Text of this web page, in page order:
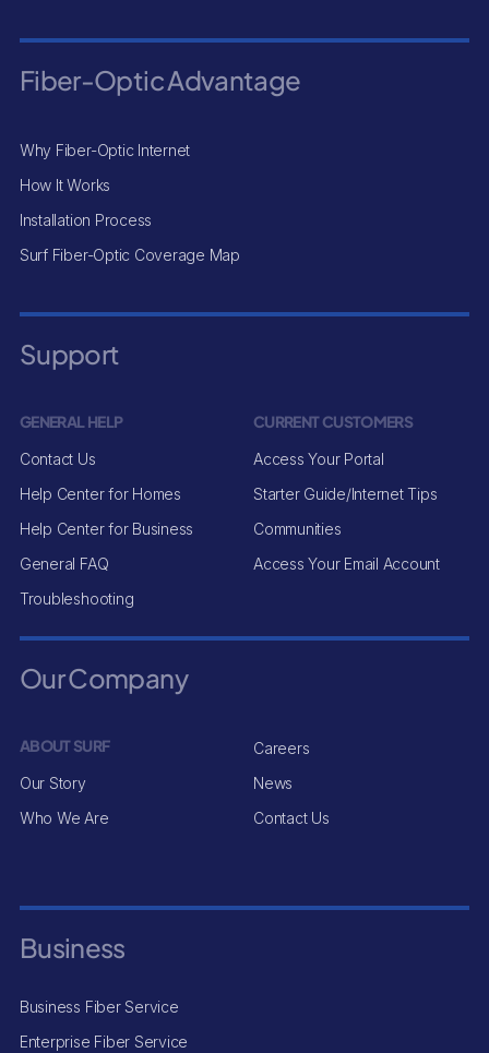
Fiber-Optic Advantage
Why Fiber-Optic Internet
How It Works
Installation Process
Surf Fiber-Optic Coverage Map
Support
GENERAL HELP
Contact Us
Help Center for Homes
Help Center for Business
General FAQ
Troubleshooting
CURRENT CUSTOMERS
Access Your Portal
Starter Guide/Internet Tips
Communities
Access Your Email Account
Our Company
ABOUT SURF
Our Story
Who We Are
Careers
News
Contact Us
Business
Business Fiber Service
Enterprise Fiber Service